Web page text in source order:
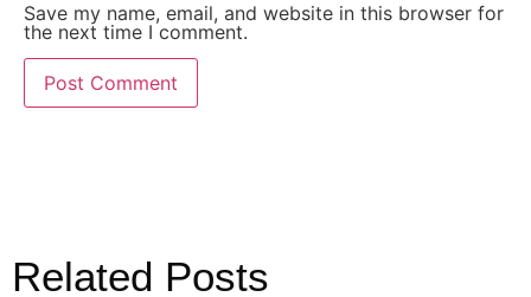
Save my name, email, and website in this browser for
the next time I comment.
Related Posts